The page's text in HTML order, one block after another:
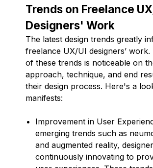
Trends on Freelance
Designers' Work
The latest design trends greatly
freelance UX/UI designers’ work.
of these trends is noticeable on
approach, technique, and end
their design process. Here's a
manifests:
Improvement in User
emerging trends such as
and augmented reality,
continuously innovating to